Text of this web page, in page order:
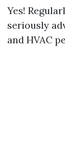
Yes!
seriously
and HVAC